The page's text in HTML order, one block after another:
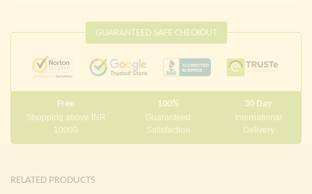
GUARANTEED SAFE CHECKOUT
Free
Shopping above INR
10000
100%
Guaranteed
Satisfaction
30 Day
International
Delivery
RELATED PRODUCTS